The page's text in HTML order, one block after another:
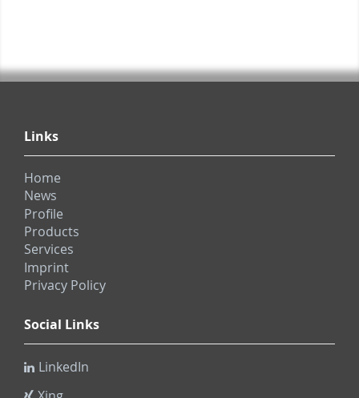
Links
Home
News
Profile
Products
Services
Imprint
Privacy Policy
Social Links
LinkedIn